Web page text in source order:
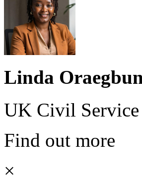
Linda
UK Civil Service
Find out more
×